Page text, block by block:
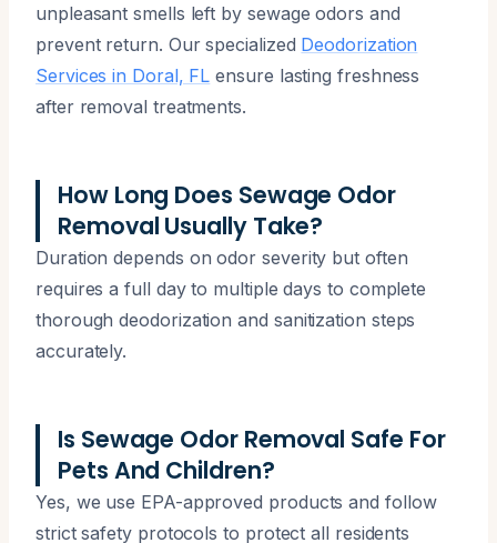
unpleasant smells left by sewage odors and
prevent return. Our specialized Deodorization
Services in Doral, FL ensure lasting freshness
after removal treatments.
How Long Does Sewage Odor
Removal Usually Take?
Duration depends on odor severity but often
requires a full day to multiple days to complete
thorough deodorization and sanitization steps
accurately.
Is Sewage Odor Removal Safe For
Pets And Children?
Yes, we use EPA-approved products and follow
strict safety protocols to protect all residents